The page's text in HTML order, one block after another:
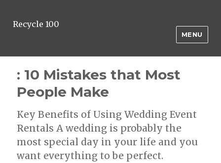
Recycle 100
MENU
: 10 Mistakes that Most
People Make
Key Benefits of Using Wedding Event
Rentals A wedding is probably the
most special day in your life and you
want everything to be perfect.